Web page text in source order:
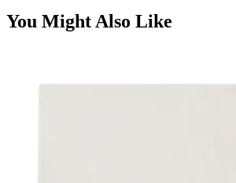
You Might Also Like